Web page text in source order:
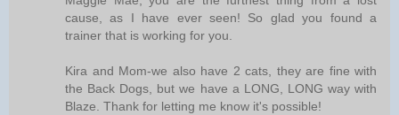
cause, as I have ever seen! So glad you found a
trainer that is working for you.
Kira and Mom-we also have 2 cats, they are fine with
the Back Dogs, but we have a LONG, LONG way with
Blaze. Thank for letting me know it's possible!